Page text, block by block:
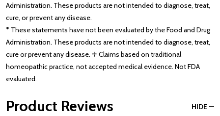
Administration. These products are not intended to diagnose, treat,
cure, or prevent any disease.
* These statements have not been evaluated by the Food and Drug
Administration. These products are not intended to diagnose, treat,
cure or prevent any disease. ♱ Claims based on traditional
homeopathic practice, not accepted medical evidence. Not FDA
evaluated.
Product Reviews HIDE